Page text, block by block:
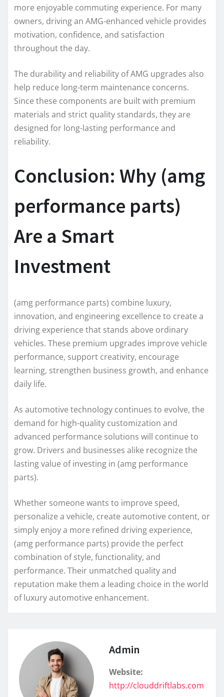
more enjoyable commuting experience. For many
owners, driving an AMG-enhanced vehicle provides
motivation, confidence, and satisfaction
throughout the day.
The durability and reliability of AMG upgrades also
help reduce long-term maintenance concerns.
Since these components are built with premium
materials and strict quality standards, they are
designed for long-lasting performance and
reliability.
Conclusion: Why (amg
performance parts)
Are a Smart
Investment
(amg performance parts) combine luxury,
innovation, and engineering excellence to create a
driving experience that stands above ordinary
vehicles. These premium upgrades improve vehicle
performance, support creativity, encourage
learning, strengthen business growth, and enhance
daily life.
As automotive technology continues to evolve, the
demand for high-quality customization and
advanced performance solutions will continue to
grow. Drivers and businesses alike recognize the
lasting value of investing in (amg performance
parts).
Whether someone wants to improve speed,
personalize a vehicle, create automotive content, or
simply enjoy a more refined driving experience,
(amg performance parts) provide the perfect
combination of style, functionality, and
performance. Their unmatched quality and
reputation make them a leading choice in the world
of luxury automotive enhancement.
Admin
Website:
http://clouddriftlabs.com